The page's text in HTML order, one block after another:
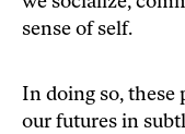
sense of self.
In doing so, these
our futures in